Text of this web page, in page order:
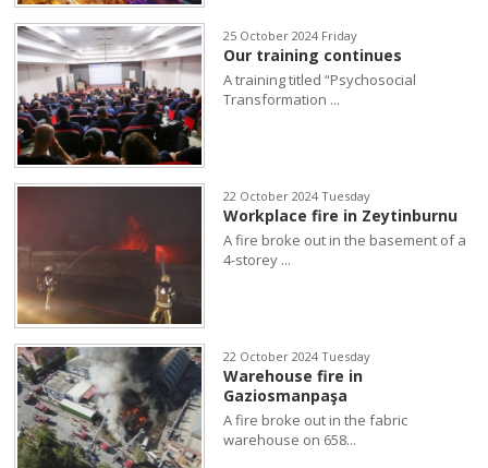
25 October 2024 Friday
Our training continues
A training titled “Psychosocial
Transformation ...
22 October 2024 Tuesday
Workplace fire in Zeytinburnu
A fire broke out in the basement of a
4-storey ...
22 October 2024 Tuesday
Warehouse fire in
Gaziosmanpaşa
A fire broke out in the fabric
warehouse on 658...